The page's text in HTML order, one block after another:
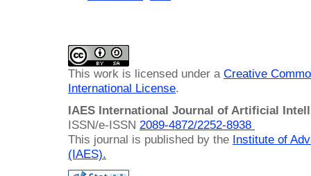
This work is licensed under a Creative
International License.
IAES International Journal of Artificial
ISSN/e-ISSN 2089-4872/2252-8938
This journal is published by the Institute of
(IAES).